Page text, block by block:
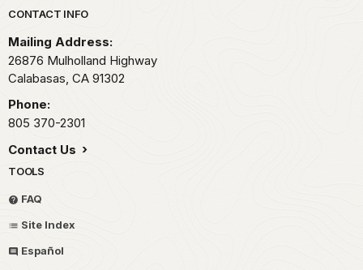
Park footer
CONTACT INFO
Mailing Address:
26876 Mulholland Highway
Calabasas, CA 91302
Phone:
805 370-2301
Contact Us
TOOLS
FAQ
Site Index
Español